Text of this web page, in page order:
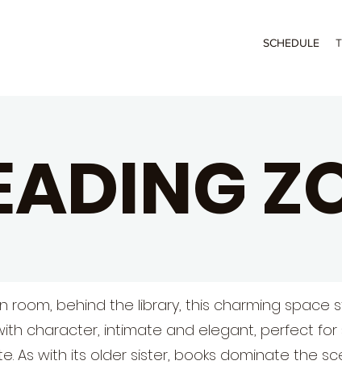
SCHEDULE
room, behind the library, this charming
character, intimate and elegant, perfect
As with its older sister, books dominate the